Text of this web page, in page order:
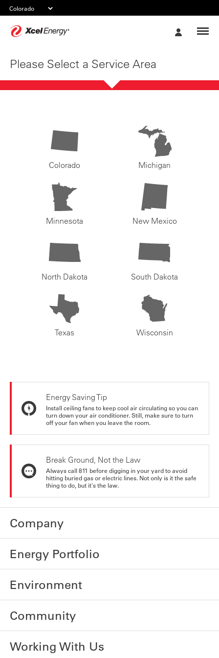
Please Select a Service Area
Colorado Michigan
Minnesota New Mexico
North Dakota South Dakota
Texas Wisconsin
Energy Saving Tip
Install ceiling fans to keep cool air circulating so you can
turn down your air conditioner. Still, make sure to turn
off your fan when you leave the room.
Break Ground, Not the Law
Always call 811 before digging in your yard to avoid
hitting buried gas or electric lines. Not only is it the safe
thing to do, but it's the law.
Company
Energy Portfolio
Environment
Community
Working With Us